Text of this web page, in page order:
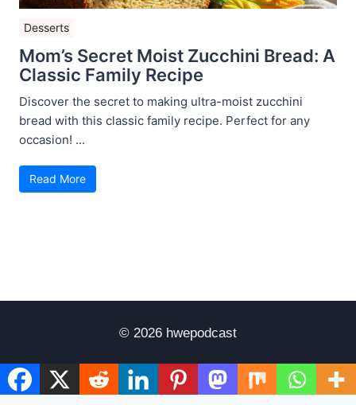
Desserts
Mom’s Secret Moist Zucchini Bread: A
Classic Family Recipe
Discover the secret to making ultra-moist zucchini
bread with this classic family recipe. Perfect for any
occasion! ...
Read More
© 2026 hwepodcast
Disclaimer Terms of Use Privacy Policy